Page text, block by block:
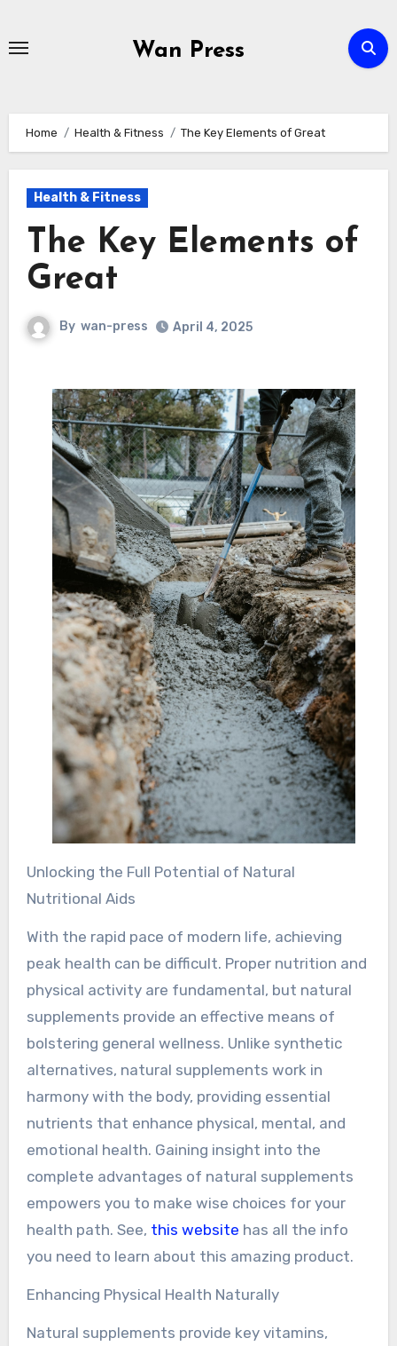
Wan Press
Home Health & Fitness The Key Elements of Great
Health & Fitness
The Key Elements of
Great
By wan-press April 4, 2025
Unlocking the Full Potential of Natural
Nutritional Aids
With the rapid pace of modern life, achieving
peak health can be difficult. Proper nutrition and
physical activity are fundamental, but natural
supplements provide an effective means of
bolstering general wellness. Unlike synthetic
alternatives, natural supplements work in
harmony with the body, providing essential
nutrients that enhance physical, mental, and
emotional health. Gaining insight into the
complete advantages of natural supplements
empowers you to make wise choices for your
health path. See, this website has all the info
you need to learn about this amazing product.
Enhancing Physical Health Naturally
Natural supplements provide key vitamins,